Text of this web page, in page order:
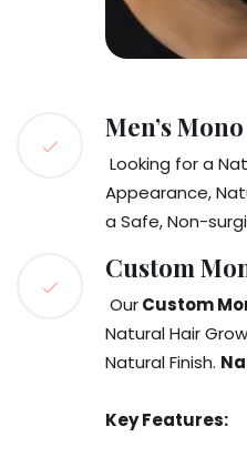
Men’s
Looking for a
Appearance,
a Safe, Non-
Custom
OurCustom
Natural Hair
Natural Finish.
Key Features: